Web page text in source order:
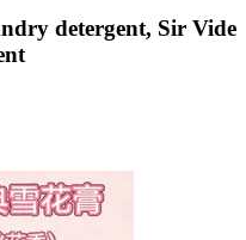
detergent, Sir Vide